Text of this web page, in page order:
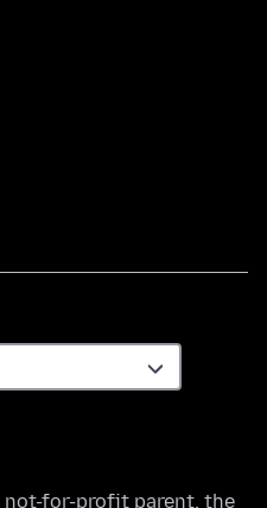
not-for-profit parent, the